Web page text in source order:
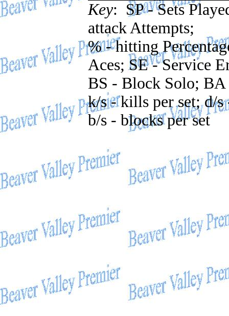
Key: SP - Sets
attack Attempts;
% - hitting
Aces; SE - Service
BS - Block Solo; BA
k/s - kills per set; d/s
b/s - blocks per set